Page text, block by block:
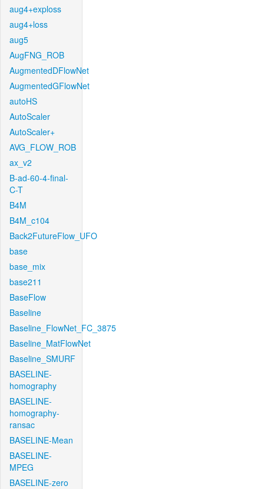
aug4+exploss
aug4+loss
aug5
AugFNG_ROB
AugmentedDFlowNet
AugmentedGFlowNet
autoHS
AutoScaler
AutoScaler+
AVG_FLOW_ROB
ax_v2
B-ad-60-4-final-
C-T
B4M
B4M_c104
Back2FutureFlow_UFO
base
base_mix
base211
BaseFlow
Baseline
Baseline_FlowNet_FC_3875
Baseline_MatFlowNet
Baseline_SMURF
BASELINE-
homography
BASELINE-
homography-
ransac
BASELINE-Mean
BASELINE-
MPEG
BASELINE-zero